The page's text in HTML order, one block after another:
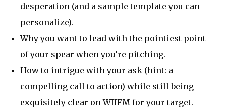
desperation (and a sample template you can
personalize).
Why you want to lead with the pointiest point
of your spear when you’re pitching.
How to intrigue with your ask (hint: a
compelling call to action) while still being
exquisitely clear on WIIFM for your target.